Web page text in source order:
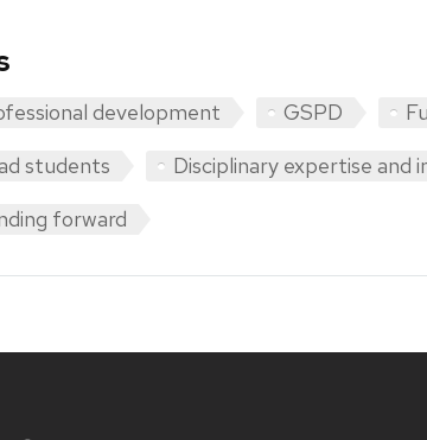
development GSPD
students
Disciplinary expertise and
forward